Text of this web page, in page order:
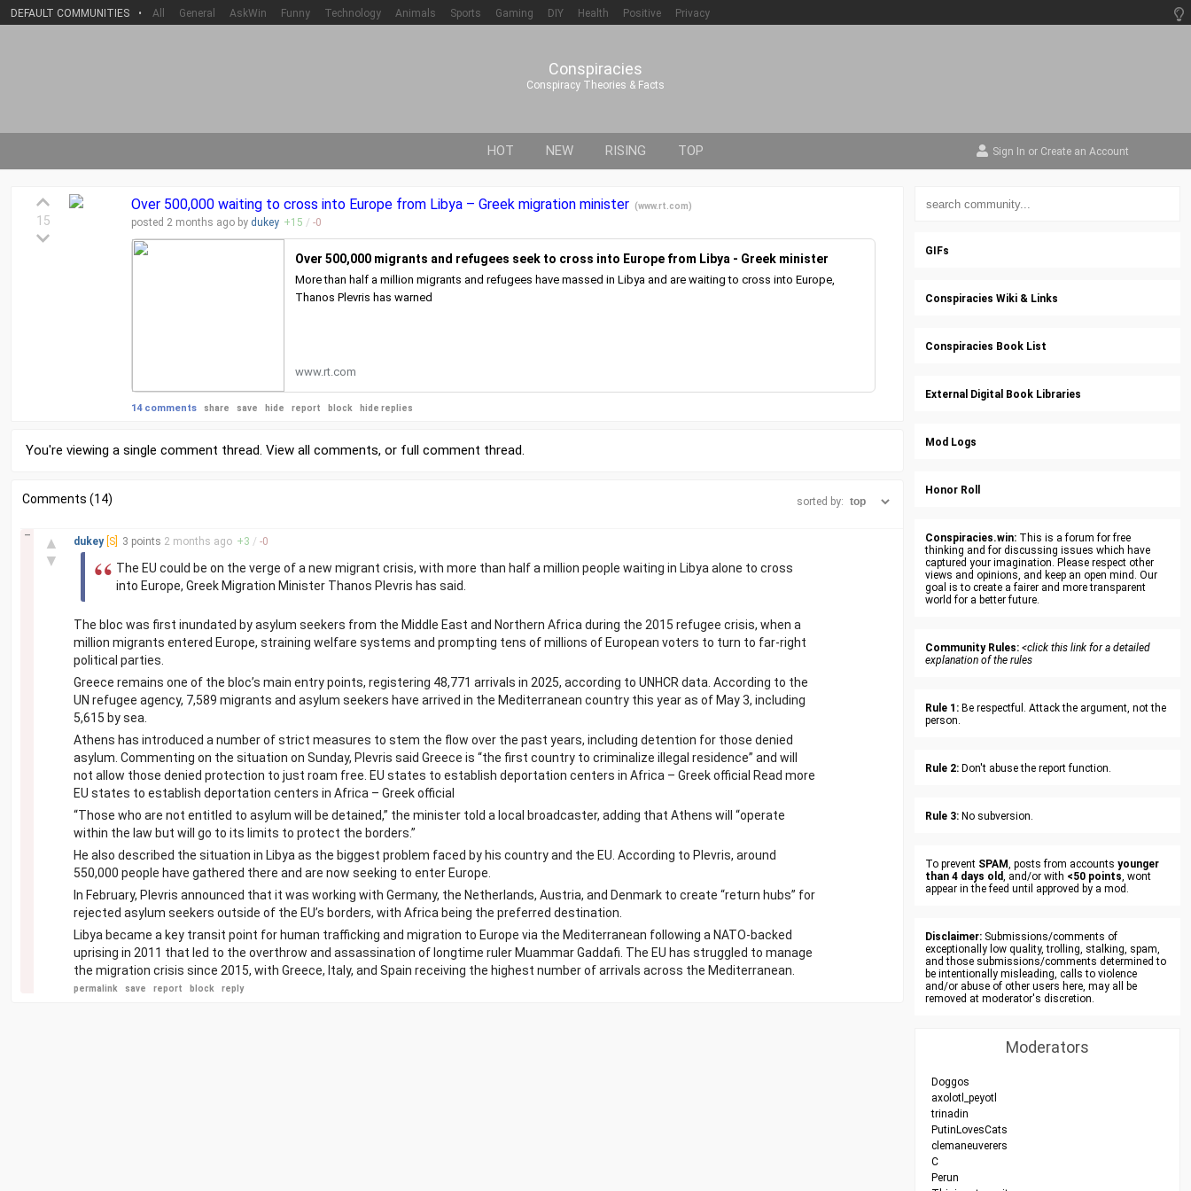
DEFAULT COMMUNITIES • All General AskWin Funny Technology Animals Sports Gaming DIY Health Positive Privacy
Conspiracies
Conspiracy Theories & Facts
HOT NEW RISING TOP Sign In or Create an Account
15
Over 500,000 waiting to cross into Europe from Libya – Greek migration minister (www.rt.com)
posted 2 months ago by dukey +15 / -0
Over 500,000 migrants and refugees seek to cross into Europe from Libya - Greek minister
More than half a million migrants and refugees have massed in Libya and are waiting to cross into Europe,
Thanos Plevris has warned
www.rt.com
14 comments share save hide report block hide replies
You're viewing a single comment thread. View all comments, or full comment thread.
Comments (14) sorted by:
▲
▼
–
dukey [S] 3 points 2 months ago +3 / -0
The EU could be on the verge of a new migrant crisis, with more than half a million people waiting in Libya alone to cross
into Europe, Greek Migration Minister Thanos Plevris has said.
The bloc was first inundated by asylum seekers from the Middle East and Northern Africa during the 2015 refugee crisis, when a
million migrants entered Europe, straining welfare systems and prompting tens of millions of European voters to turn to far-right
political parties.
Greece remains one of the bloc’s main entry points, registering 48,771 arrivals in 2025, according to UNHCR data. According to the
UN refugee agency, 7,589 migrants and asylum seekers have arrived in the Mediterranean country this year as of May 3, including
5,615 by sea.
Athens has introduced a number of strict measures to stem the flow over the past years, including detention for those denied
asylum. Commenting on the situation on Sunday, Plevris said Greece is “the first country to criminalize illegal residence” and will
not allow those denied protection to just roam free. EU states to establish deportation centers in Africa – Greek official Read more
EU states to establish deportation centers in Africa – Greek official
“Those who are not entitled to asylum will be detained,” the minister told a local broadcaster, adding that Athens will “operate
within the law but will go to its limits to protect the borders.”
He also described the situation in Libya as the biggest problem faced by his country and the EU. According to Plevris, around
550,000 people have gathered there and are now seeking to enter Europe.
In February, Plevris announced that it was working with Germany, the Netherlands, Austria, and Denmark to create “return hubs” for
rejected asylum seekers outside of the EU’s borders, with Africa being the preferred destination.
Libya became a key transit point for human trafficking and migration to Europe via the Mediterranean following a NATO-backed
uprising in 2011 that led to the overthrow and assassination of longtime ruler Muammar Gaddafi. The EU has struggled to manage
the migration crisis since 2015, with Greece, Italy, and Spain receiving the highest number of arrivals across the Mediterranean.
permalink save report block reply
GIFs
Conspiracies Wiki & Links
Conspiracies Book List
External Digital Book Libraries
Mod Logs
Honor Roll
Conspiracies.win: This is a forum for free
thinking and for discussing issues which have
captured your imagination. Please respect other
views and opinions, and keep an open mind. Our
goal is to create a fairer and more transparent
world for a better future.
Community Rules: <click this link for a detailed
explanation of the rules
Rule 1: Be respectful. Attack the argument, not the
person.
Rule 2: Don't abuse the report function.
Rule 3: No subversion.
To prevent SPAM, posts from accounts younger
than 4 days old, and/or with <50 points, wont
appear in the feed until approved by a mod.
Disclaimer: Submissions/comments of
exceptionally low quality, trolling, stalking, spam,
and those submissions/comments determined to
be intentionally misleading, calls to violence
and/or abuse of other users here, may all be
removed at moderator's discretion.
Moderators
Doggos
axolotl_peyotl
trinadin
PutinLovesCats
clemaneuverers
C
Perun